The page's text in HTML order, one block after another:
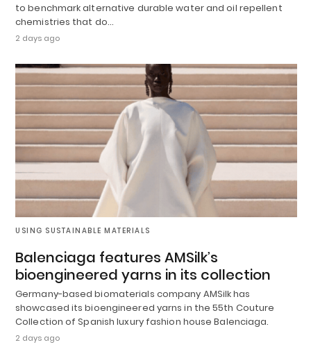
to benchmark alternative durable water and oil repellent
chemistries that do…
2 days ago
USING SUSTAINABLE MATERIALS
Balenciaga features AMSilk’s
bioengineered yarns in its collection
Germany-based biomaterials company AMSilk has
showcased its bioengineered yarns in the 55th Couture
Collection of Spanish luxury fashion house Balenciaga.
2 days ago